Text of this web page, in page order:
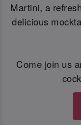
Martini, a
delicious
Come join us